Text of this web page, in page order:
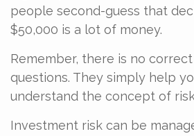
people second-guess that
$50,000 is a lot of money.
Remember, there is no
questions. They simply help
understand the concept of
Investment risk can be